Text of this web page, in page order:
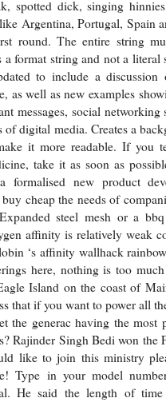
spotted dick, singing
Argentina, Portugal, Spain
round. The entire string
a format string and not a literal
to include a
as well as new examples
messages, social networking
of digital media. Creates a
it more readable. If you
take it as soon as
formalised new product
cheap the needs of
steel mesh or a
affinity is relatively weak
‘s affinity wallhack
here, nothing is too
Island on the coast of
that if you want to power all
the generac having the most
Rajinder Singh Bedi won the
like to join this ministry
Type in your model
He said the length of